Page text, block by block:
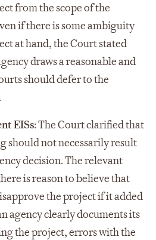
from the scope of the
if there is some ambiguity
at hand, the Court stated
draws a reasonable and
should defer to the
EISs: The Court clarified that
should not necessarily result
decision. The relevant
is reason to believe that
the project if it added
agency clearly documents its
the project, errors with the